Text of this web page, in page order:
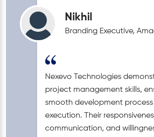
Nikhil
Branding Executive,
Nexevo Technologies
project management skills,
smooth development
execution. Their
communication, and